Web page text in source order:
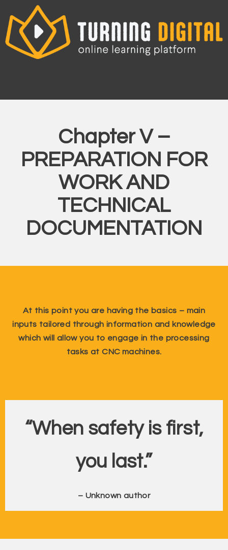
content
Chapter V –
PREPARATION FOR
WORK AND
TECHNICAL
DOCUMENTATION
At this point you are having the basics – main
inputs tailored through information and knowledge
which will allow you to engage in the processing
tasks at CNC machines.
“When safety is first,
you last.”
– Unknown author